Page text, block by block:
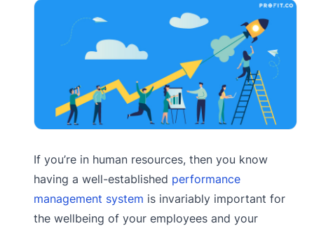
If you’re in human resources, then you know
having a well-established performance
management system is invariably important for
the wellbeing of your employees and your